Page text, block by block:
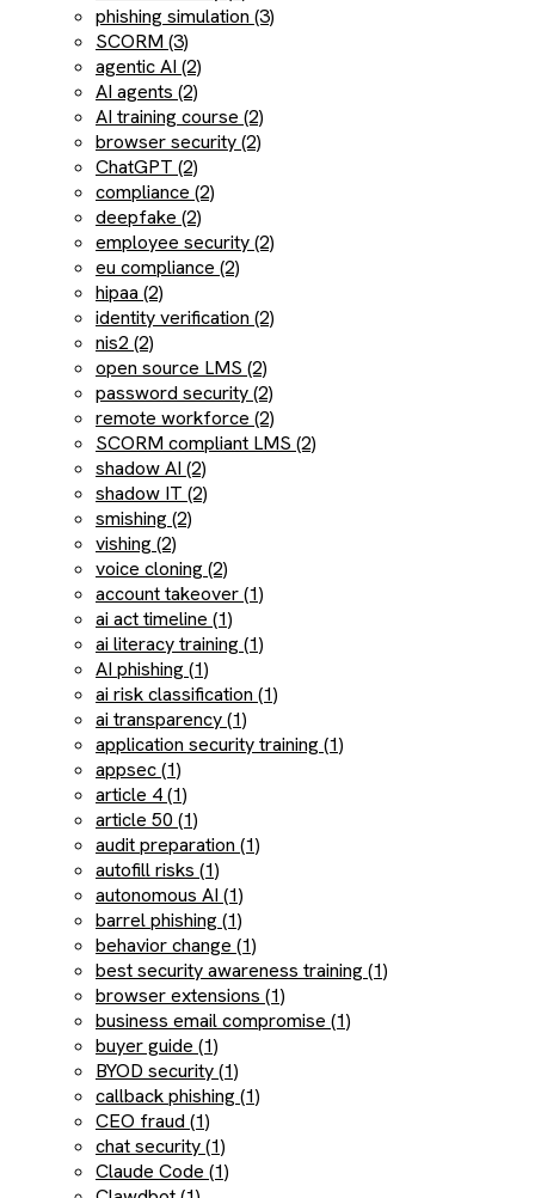
phishing simulation (3)
SCORM (3)
agentic AI (2)
AI agents (2)
AI training course (2)
browser security (2)
ChatGPT (2)
compliance (2)
deepfake (2)
employee security (2)
eu compliance (2)
hipaa (2)
identity verification (2)
nis2 (2)
open source LMS (2)
password security (2)
remote workforce (2)
SCORM compliant LMS (2)
shadow AI (2)
shadow IT (2)
smishing (2)
vishing (2)
voice cloning (2)
account takeover (1)
ai act timeline (1)
ai literacy training (1)
AI phishing (1)
ai risk classification (1)
ai transparency (1)
application security training (1)
appsec (1)
article 4 (1)
article 50 (1)
audit preparation (1)
autofill risks (1)
autonomous AI (1)
barrel phishing (1)
behavior change (1)
best security awareness training (1)
browser extensions (1)
business email compromise (1)
buyer guide (1)
BYOD security (1)
callback phishing (1)
CEO fraud (1)
chat security (1)
Claude Code (1)